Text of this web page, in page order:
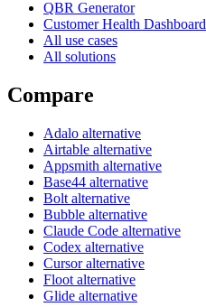
QBR Generator
Customer Health Dashboard
All use cases
All solutions
Compare
Adalo alternative
Airtable alternative
Appsmith alternative
Base44 alternative
Bolt alternative
Bubble alternative
Claude Code alternative
Codex alternative
Cursor alternative
Floot alternative
Glide alternative